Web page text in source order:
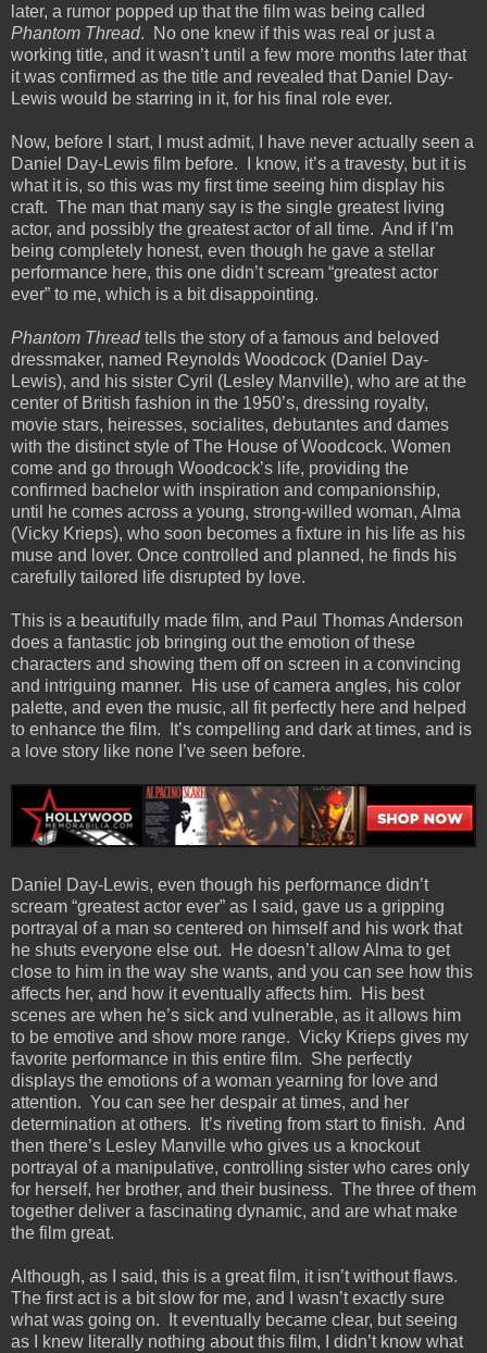
later, a rumor popped up that the film was being called
Phantom Thread.
No one knew if this was real or just a
working title, and it wasn’t until a few more months later that
it was confirmed as the title and revealed that Daniel Day-
Lewis would be starring in it, for his final role ever.
Now, before I start, I must admit, I have never actually seen a
Daniel Day-Lewis film before.
I know, it’s a travesty, but it is
what it is, so this was my first time seeing him display his
craft. The man that many say is the single greatest living
actor, and possibly the greatest actor of all time. And if I’m
being completely honest, even though he gave a stellar
performance here, this one didn’t scream “greatest actor
ever” to me, which is a bit disappointing.
Phantom Threadtells the story of a famous and beloved
dressmaker, named Reynolds Woodcock (Daniel Day-
Lewis), and his sister Cyril (Lesley Manville), who are at the
center of British fashion in the 1950’s, dressing royalty,
movie stars, heiresses, socialites, debutantes and dames
with the distinct style of The House of Woodcock. Women
come and go through Woodcock’s life, providing the
confirmed bachelor with inspiration and companionship,
until he comes across a young, strong-willed woman, Alma
(Vicky Krieps), who soon becomes a fixture in his life as his
muse and lover. Once controlled and planned, he finds his
carefully tailored life disrupted by love.
This is a beautifully made film, and Paul Thomas Anderson
does a fantastic job bringing out the emotion of these
characters and showing them off on screen in a convincing
and intriguing manner.
His use of camera angles, his color
palette, and even the music, all fit perfectly here and helped
to enhance the film.
It’s compelling and dark at times, and is
a love story like none I’ve seen before.
Daniel Day-Lewis, even though his performance didn’t
scream “greatest actor ever” as I said, gave us a gripping
portrayal of a man so centered on himself and his work that
he shuts everyone else out.
He doesn’t allow Alma to get
close to him in the way she wants, and you can see how this
affects her, and how it eventually affects him.
His best
scenes are when he’s sick and vulnerable, as it allows him
to be emotive and show more range. Vicky Krieps gives my
favorite performance in this entire film. She perfectly
displays the emotions of a woman yearning for love and
attention. You can see her despair at times, and her
determination at others.
It’s riveting from start to finish. And
then there’s Lesley Manville who gives us a knockout
portrayal of a manipulative, controlling sister who cares only
for herself, her brother, and their business. The three of them
together deliver a fascinating dynamic, and are what make
the film great.
Although, as I said, this is a great film, it isn’t without flaws.
The first act is a bit slow for me, and I wasn’t exactly sure
what was going on.
It eventually became clear, but seeing
as I knew literally nothing about this film, I didn’t know what